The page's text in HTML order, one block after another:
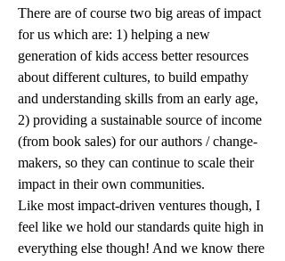
There are of course two big areas of impact
for us which are: 1) helping a new
generation of kids access better resources
about different cultures, to build empathy
and understanding skills from an early age,
2) providing a sustainable source of income
(from book sales) for our authors / change-
makers, so they can continue to scale their
impact in their own communities.
Like most impact-driven ventures though, I
feel like we hold our standards quite high in
everything else though! And we know there